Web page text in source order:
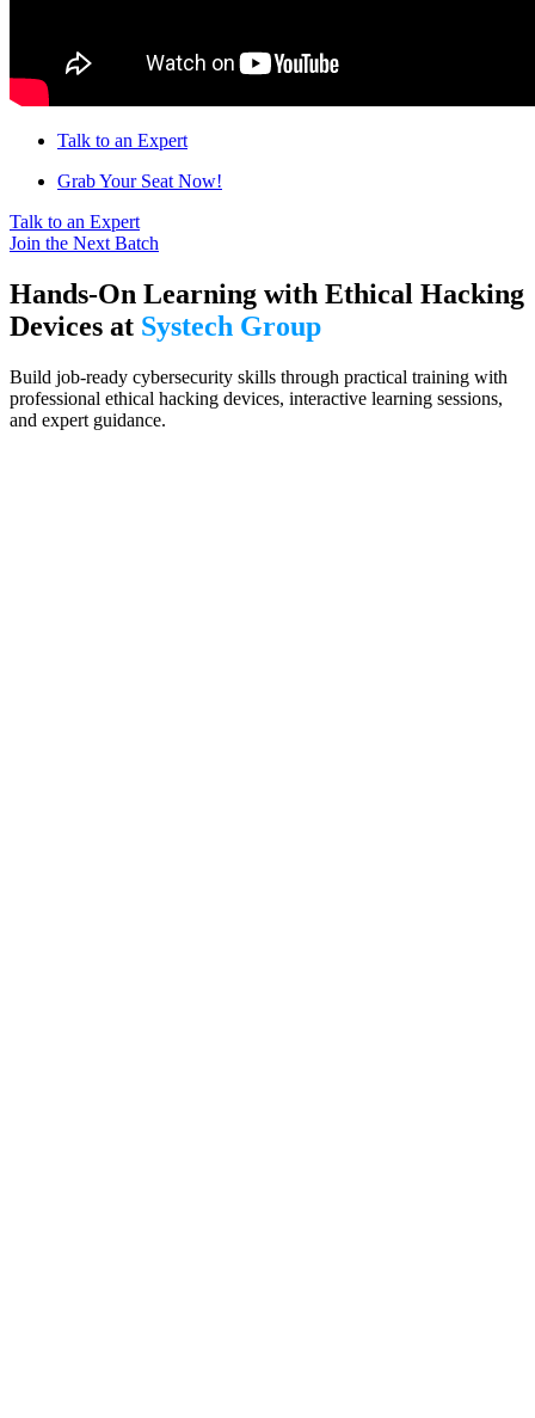
Talk to an Expert
Grab Your Seat Now!
Talk to an Expert
Join the Next Batch
Hands-On Learning with Ethical Hacking
Devices at Systech Group
Build job-ready cybersecurity skills through practical training with
professional ethical hacking devices, interactive learning sessions,
and expert guidance.